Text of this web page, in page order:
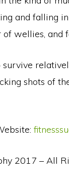
and falling
of wellies,
survive
shots of
2017 – All